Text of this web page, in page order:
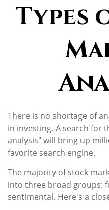
Types
There is no shortage of
in investing. A search for
analysis" will bring up
favorite search engine.
The majority of stock
into three broad groups:
sentimental. Here's a